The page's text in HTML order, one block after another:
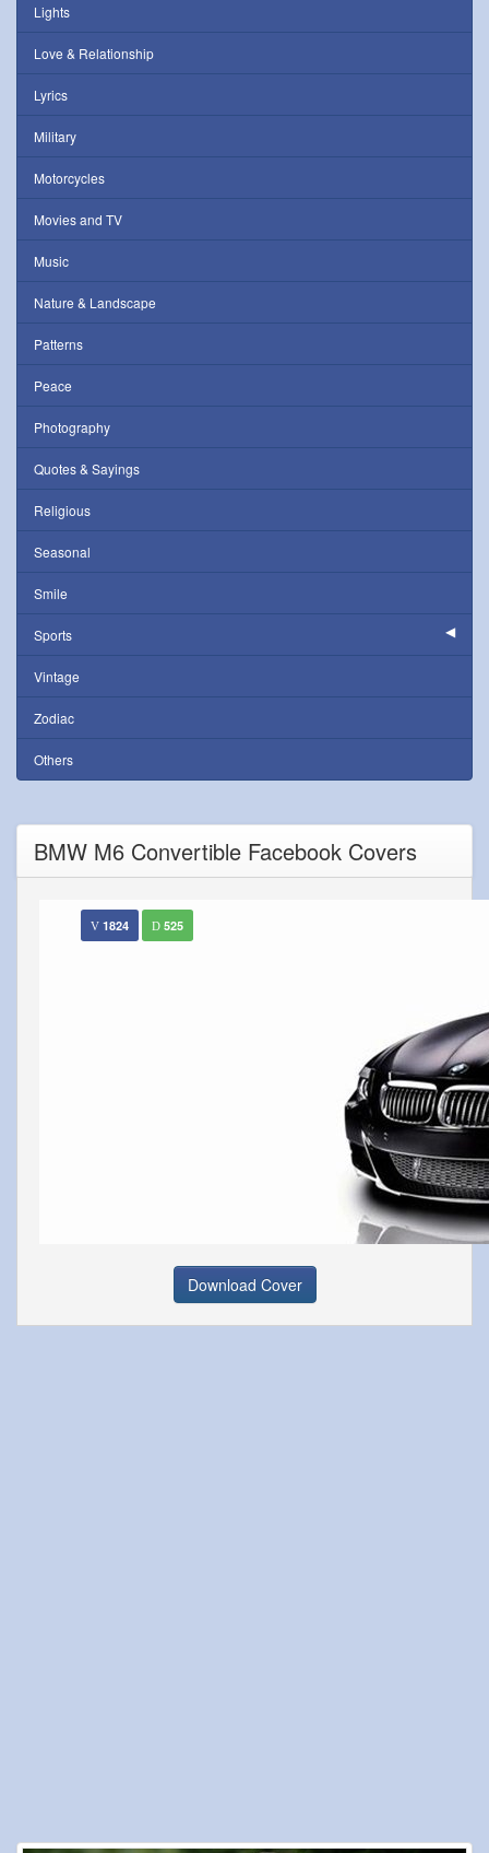
Lights
Love & Relationship
Lyrics
Military
Motorcycles
Movies and TV
Music
Nature & Landscape
Patterns
Peace
Photography
Quotes & Sayings
Religious
Seasonal
Smile
Sports
Vintage
Zodiac
Others
BMW M6 Convertible Facebook Covers
1824 525
Download Cover